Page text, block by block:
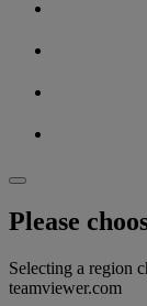
Please
Selecting a region
teamviewer.com